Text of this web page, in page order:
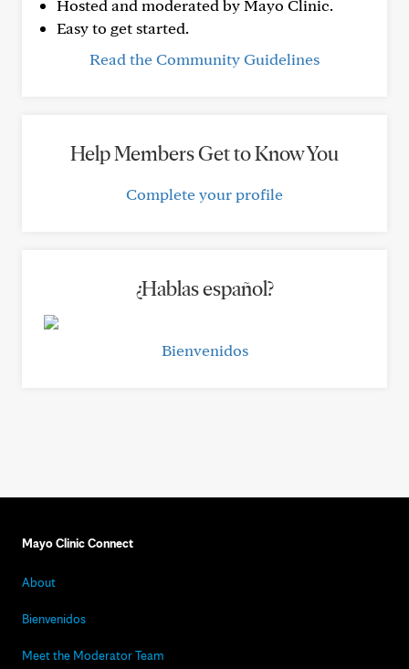
Hosted and moderated by Mayo Clinic.
Easy to get started.
Read the Community Guidelines
Help Members Get to Know You
Complete your profile
¿Hablas español?
Bienvenidos
Mayo Clinic Connect
About
Bienvenidos
Meet the Moderator Team